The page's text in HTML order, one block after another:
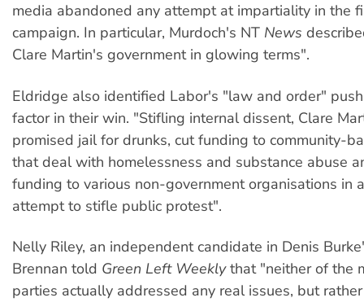
media abandoned any attempt at impartiality in the
campaign. In particular, Murdoch's NT News
Clare Martin's government in glowing terms".
Eldridge also identified Labor's "law and order"
factor in their win. "Stifling internal dissent, Clare
promised jail for drunks, cut funding to community-
that deal with homelessness and substance abuse
funding to various non-government organisations in
attempt to stifle public protest".
Nelly Riley, an independent candidate in Denis
Brennan told Green Left Weeklythat "neither of the
parties actually addressed any real issues, but